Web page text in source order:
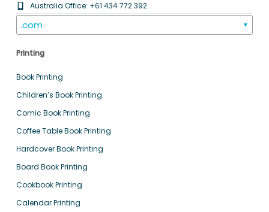
Australia Office: +61 434 772 392
.com ▼
Printing
Book Printing
Children’s Book Printing
Comic Book Printing
Coffee Table Book Printing
Hardcover Book Printing
Board Book Printing
Cookbook Printing
Calendar Printing